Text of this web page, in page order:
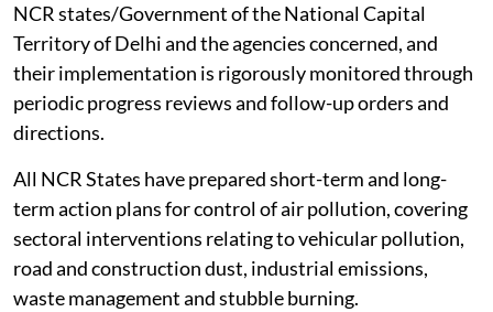
NCR states/Government of the National Capital
Territory of Delhi and the agencies concerned, and
their implementation is rigorously monitored through
periodic progress reviews and follow-up orders and
directions.
All NCR States have prepared short-term and long-
term action plans for control of air pollution, covering
sectoral interventions relating to vehicular pollution,
road and construction dust, industrial emissions,
waste management and stubble burning.